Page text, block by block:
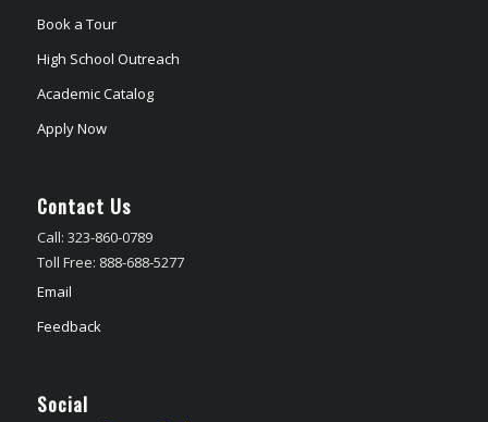
Book a Tour
High School Outreach
Academic Catalog
Apply Now
Contact Us
Call: 323-860-0789
Toll Free: 888-688-5277
Email
Feedback
Social